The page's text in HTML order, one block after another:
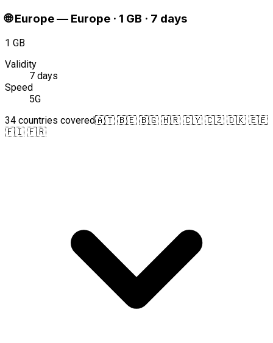
🌐 Europe— Europe · 1 GB · 7 days
1 GB
Validity
7 days
Speed
5G
34 countries covered🇦🇹 🇧🇪 🇧🇬 🇭🇷 🇨🇾 🇨🇿 🇩🇰 🇪🇪
🇫🇮 🇫🇷